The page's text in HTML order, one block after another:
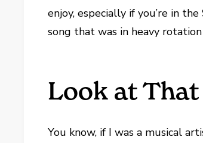
enjoy, especially if you’re in
song that was in heavy
Look at That
You know, if I was a musical